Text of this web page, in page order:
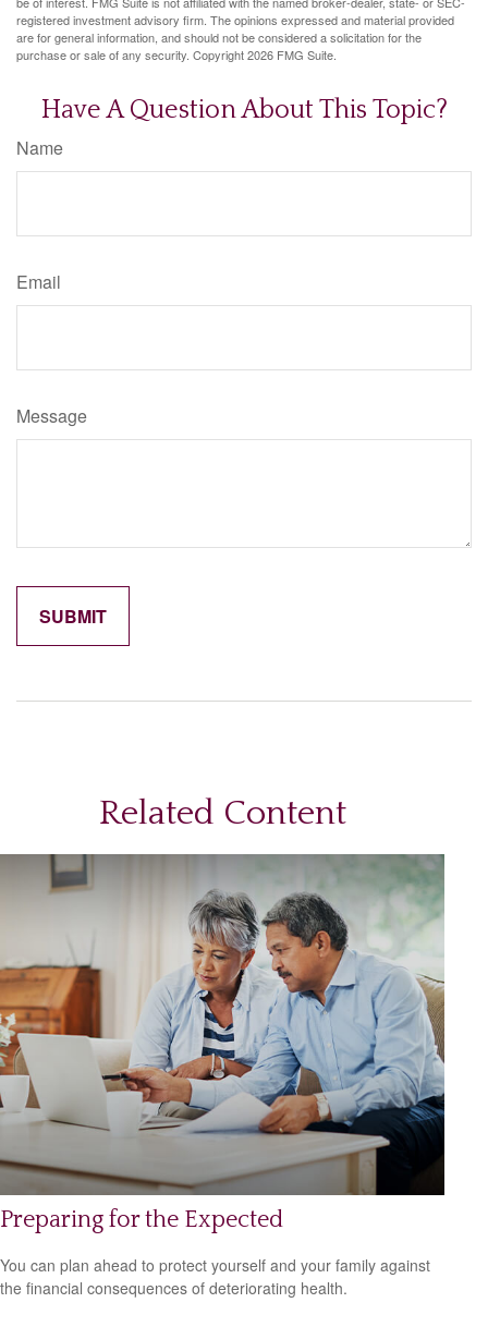
registered investment advisory firm. The opinions expressed and material provided
are for general information, and should not be considered a solicitation for the
purchase or sale of any security. Copyright2026 FMG Suite.
Have A Question About This Topic?
Name
Email
Message
Related Content
Preparing for the Expected
You can plan ahead to protect yourself and your family against
the financial consequences of deteriorating health.